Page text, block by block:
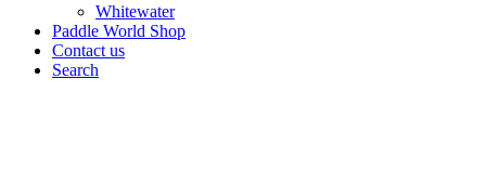
Whitewater
Paddle World Shop
Contact us
Search